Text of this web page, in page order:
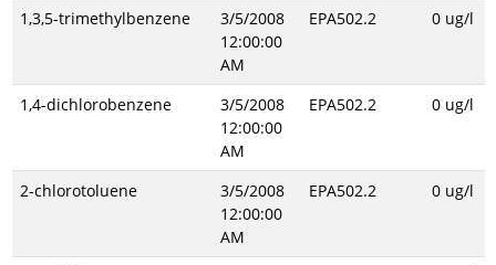
1,3,5-trimethylbenzene
3/5/2008
12:00:00
AM
EPA502.2 0 ug/l
1,4-dichlorobenzene
3/5/2008
12:00:00
AM
EPA502.2 0 ug/l
2-chlorotoluene
3/5/2008
12:00:00
AM
EPA502.2 0 ug/l